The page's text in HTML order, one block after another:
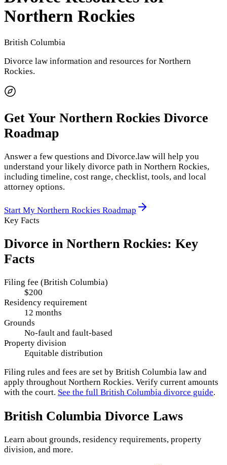
Northern Rockies
British Columbia
Divorce law information and resources for Northern
Rockies.
Get Your Northern Rockies Divorce
Roadmap
Answer a few questions and Divorce.law will help you
understand your likely divorce path in Northern Rockies,
including timeline, cost range, checklist, tools, and local
attorney options.
Start My Northern Rockies Roadmap
Key Facts
Divorce in Northern Rockies: Key
Facts
Filing fee (British Columbia)
$200
Residency requirement
12 months
Grounds
No-fault and fault-based
Property division
Equitable distribution
Filing rules and fees are set by British Columbia law and
apply throughout Northern Rockies. Verify current amounts
with the court. See the full British Columbia divorce guide.
British Columbia Divorce Laws
Learn about grounds, residency requirements, property
division, and more.